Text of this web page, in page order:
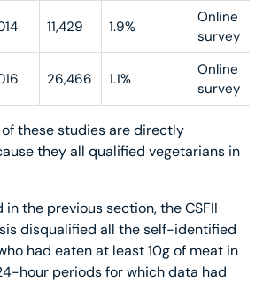
11,429 1.9%
Online
survey
26,466 1.1%
Online
survey
of these studies are directly
they all qualified vegetarians in
the previous section, the CSFII
disqualified all the self-identified
had eaten at least 10g of meat in
hour periods for which data had